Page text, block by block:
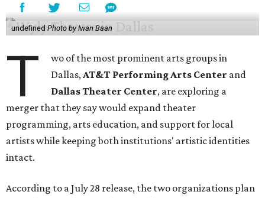
undefined Photo by Iwan Baan
T
wo of the most prominent arts groups in
Dallas,AT&T Performing Arts Center and
Dallas Theater Center, are exploring a
merger that they say would expand theater
programming, arts education, and support for local
artists while keeping both institutions' artistic identities
intact.
According to a July 28 release, the two organizations plan